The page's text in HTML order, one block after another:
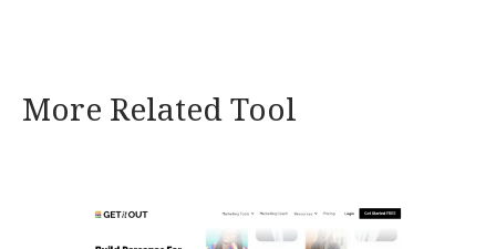
More Related Tool